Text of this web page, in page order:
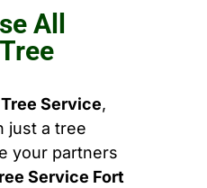
All
Service,
just a tree
your partners
Service Fort